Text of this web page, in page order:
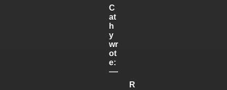
C
at
h
y
wr
ot
e:
R